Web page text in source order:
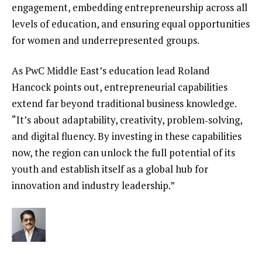
engagement, embedding entrepreneurship across all
levels of education, and ensuring equal opportunities
for women and underrepresented groups.
As PwC Middle East’s education lead Roland
Hancock points out, entrepreneurial capabilities
extend far beyond traditional business knowledge.
“It’s about adaptability, creativity, problem‑solving,
and digital fluency. By investing in these capabilities
now, the region can unlock the full potential of its
youth and establish itself as a global hub for
innovation and industry leadership.”